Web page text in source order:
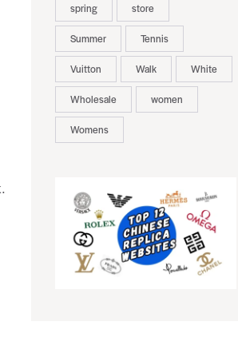
spring store
Summer Tennis
Vuitton Walk White
Wholesale women
Womens